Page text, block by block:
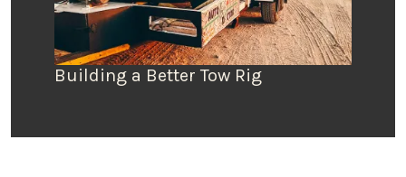
Building a Better Tow Rig